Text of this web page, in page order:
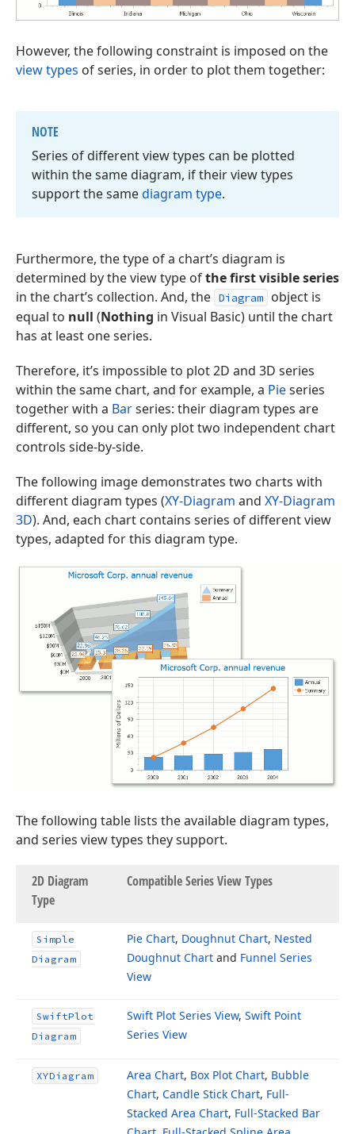
However, the following constraint is imposed on the
view types of series, in order to plot them together:
NOTE
Series of different view types can be plotted
within the same diagram, if their view types
support the samediagram type.
Furthermore, the type of a chart’s diagram is
determined by the view type ofthe first visible series
in the chart’s collection. And, the Diagram
object is
equal to null (Nothing in Visual Basic) until the chart
has at least one series.
Therefore, it’s impossible to plot 2D and 3D series
within the same chart, and for example, a Pieseries
together with a Barseries: their diagram types are
different, so you can only plot two independent chart
controls side-by-side.
The following image demonstrates two charts with
different diagram types (XY-Diagram and XY-Diagram
3D). And, each chart contains series of different view
types, adapted for this diagram type.
The following table lists the available diagram types,
and series view types they support.
2D Diagram
Type
Compatible Series View Types
Simple
Diagram
Pie Chart, Doughnut Chart, Nested
Doughnut Chart and Funnel Series
View
SwiftPlot
Diagram
Swift Plot Series View, Swift Point
Series View
XYDiagram Area Chart, Box Plot Chart, Bubble
Chart, Candle Stick Chart, Full-
Stacked Area Chart, Full-Stacked Bar